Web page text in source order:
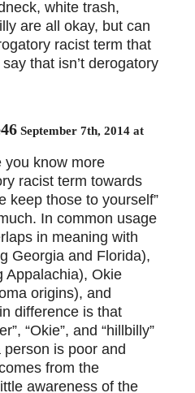
white trash,
are all okay, but can
racist term that
that isn’t derogatory
September 7th, 2014 at
you know more
racist term towards
keep those to yourself”
In common usage
in meaning with
Georgia and Florida),
Appalachia), Okie
origins), and
difference is that
“Okie”, and “hillbilly”
is poor and
from the
awareness of the